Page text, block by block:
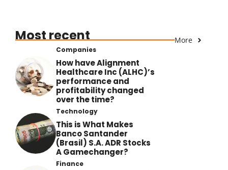
Most recent More
Companies
How have Alignment
Healthcare Inc (ALHC)’s
performance and
profitability changed
over the time?
Technology
This is What Makes
Banco Santander
(Brasil) S.A. ADR Stocks
A Gamechanger?
Finance